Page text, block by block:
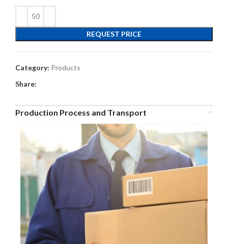
REQUEST PRICE
Category: Products
Share:
Production Process and Transport